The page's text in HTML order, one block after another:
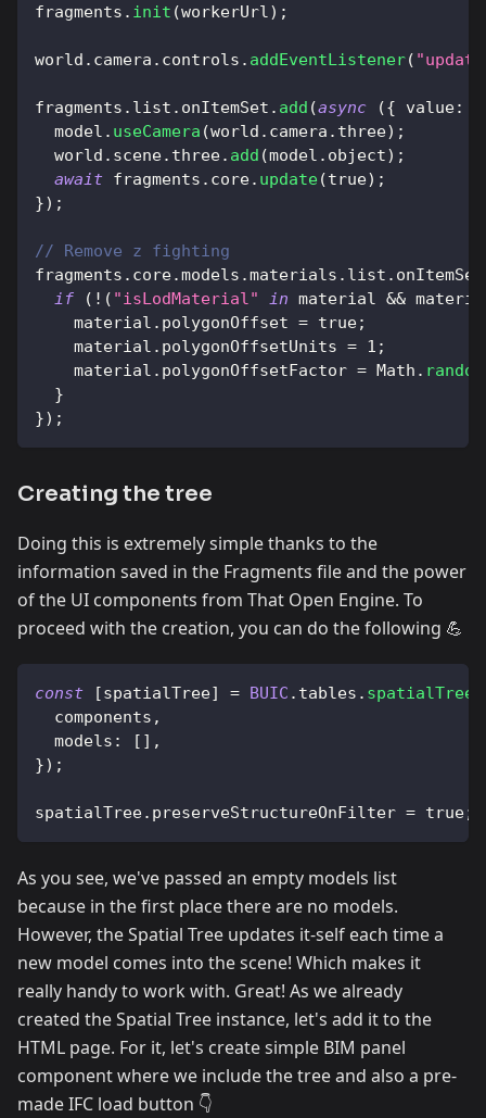
fragments . init (workerUrl) ;
world . camera . controls . addEventListener(
fragments . list . onItemSet . add (async ({ value:
  model
. useCamera (world . camera . three) ;
  world
. scene. three. add (model . object) ;
await fragments . core. update(true) ;
}) ;
// Remove z fighting
fragments . core.models .materials . list . onItemSet
if
( ! ( "isLodMaterial" in material &&
    material
. polygonOffset = true;
    material
. polygonOffsetUnits = 1 ;
    material
. polygonOffsetFactor = Math . random
}
}) ;
Creating the tree
Doing this is extremely simple thanks to the
information saved in the Fragments file and the power
of the UI components from That Open Engine. To
proceed with the creation, you can do the following 💪
const [spatialTree] = BUIC . tables . spatialTree
  components
,
models : [ ] ,
}) ;
spatialTree. preserveStructureOnFilter = true;
As you see, we've passed an empty models list
because in the first place there are no models.
However, the Spatial Tree updates it-self each time a
new model comes into the scene! Which makes it
really handy to work with. Great! As we already
created the Spatial Tree instance, let's add it to the
HTML page. For it, let's create simple BIM panel
component where we include the tree and also a pre-
made IFC load button 👇